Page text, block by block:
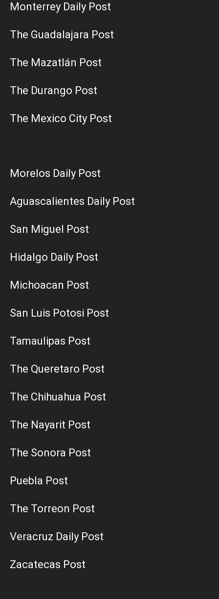
Monterrey Daily Post
The Guadalajara Post
The Mazatlán Post
The Durango Post
The Mexico City Post
Morelos Daily Post
Aguascalientes Daily Post
San Miguel Post
Hidalgo Daily Post
Michoacan Post
San Luis Potosi Post
Tamaulipas Post
The Queretaro Post
The Chihuahua Post
The Nayarit Post
The Sonora Post
Puebla Post
The Torreon Post
Veracruz Daily Post
Zacatecas Post